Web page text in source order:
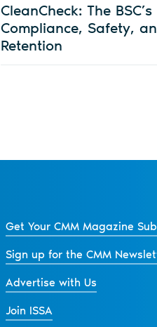
CleanCheck: The
Compliance, Safety,
Retention
Get Your CMM Magazine
Sign up for the CMM
Advertise with Us
Join ISSA